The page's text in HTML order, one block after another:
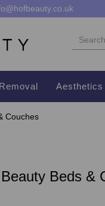
Couches
Beauty Beds &